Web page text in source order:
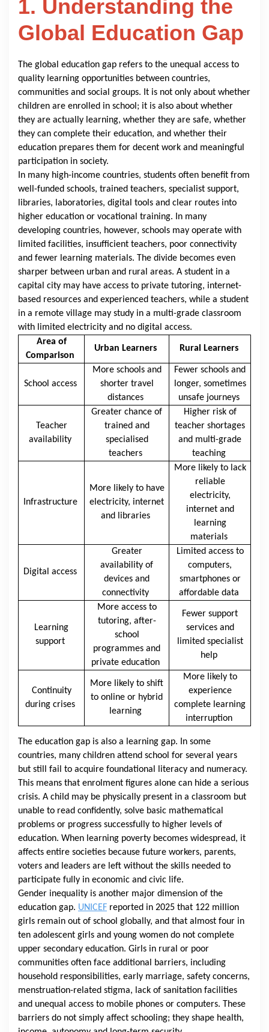
1. Understanding the
Global Education Gap
The global education gap refers to the unequal access to
quality learning opportunities between countries,
communities and social groups. It is not only about whether
children are enrolled in school; it is also about whether
they are actually learning, whether they are safe, whether
they can complete their education, and whether their
education prepares them for decent work and meaningful
participation in society.
In many high-income countries, students often benefit from
well-funded schools, trained teachers, specialist support,
libraries, laboratories, digital tools and clear routes into
higher education or vocational training. In many
developing countries, however, schools may operate with
limited facilities, insufficient teachers, poor connectivity
and fewer learning materials. The divide becomes even
sharper between urban and rural areas. A student in a
capital city may have access to private tutoring, internet-
based resources and experienced teachers, while a student
in a remote village may study in a multi-grade classroom
with limited electricity and no digital access.
Area of
Comparison
Urban Learners Rural Learners
School access
More schools and
shorter travel
distances
Fewer schools and
longer, sometimes
unsafe journeys
Teacher
availability
Greater chance of
trained and
specialised
teachers
Higher risk of
teacher shortages
and multi-grade
teaching
Infrastructure
More likely to have
electricity, internet
and libraries
More likely to lack
reliable
electricity,
internet and
learning
materials
Digital access
Greater
availability of
devices and
connectivity
Limited access to
computers,
smartphones or
affordable data
Learning
support
More access to
tutoring, after-
school
programmes and
private education
Fewer support
services and
limited specialist
help
Continuity
during crises
More likely to shift
to online or hybrid
learning
More likely to
experience
complete learning
interruption
The education gap is also a learning gap. In some
countries, many children attend school for several years
but still fail to acquire foundational literacy and numeracy.
This means that enrolment figures alone can hide a serious
crisis. A child may be physically present in a classroom but
unable to read confidently, solve basic mathematical
problems or progress successfully to higher levels of
education. When learning poverty becomes widespread, it
affects entire societies because future workers, parents,
voters and leaders are left without the skills needed to
participate fully in economic and civic life.
Gender inequality is another major dimension of the
education gap. UNICEF reported in 2025 that 122 million
girls remain out of school globally, and that almost four in
ten adolescent girls and young women do not complete
upper secondary education. Girls in rural or poor
communities often face additional barriers, including
household responsibilities, early marriage, safety concerns,
menstruation-related stigma, lack of sanitation facilities
and unequal access to mobile phones or computers. These
barriers do not simply affect schooling; they shape health,